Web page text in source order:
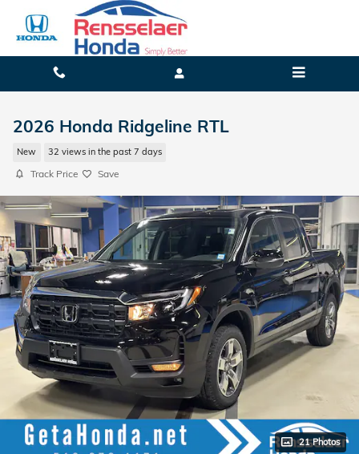
Skip to main content
2026 Honda Ridgeline RTL
New 32 views in the past 7 days
Track Price Save
21 Photos